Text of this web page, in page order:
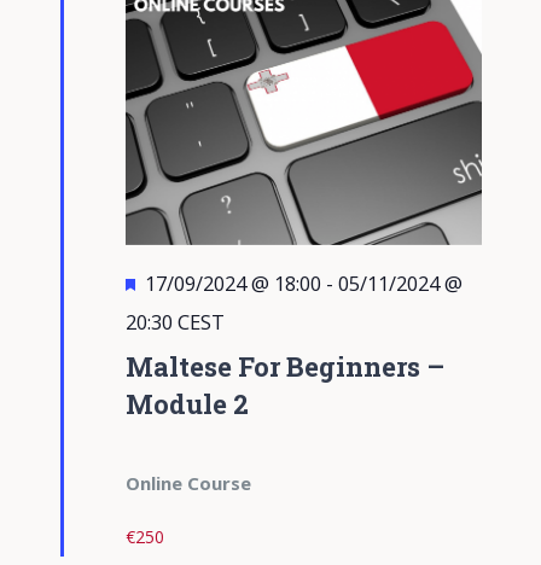
Maltese For Beginners –
Module 2
Featured
17/09/2024 @ 18:00 - 05/11/2024 @
20:30 CEST
Online Course
€250